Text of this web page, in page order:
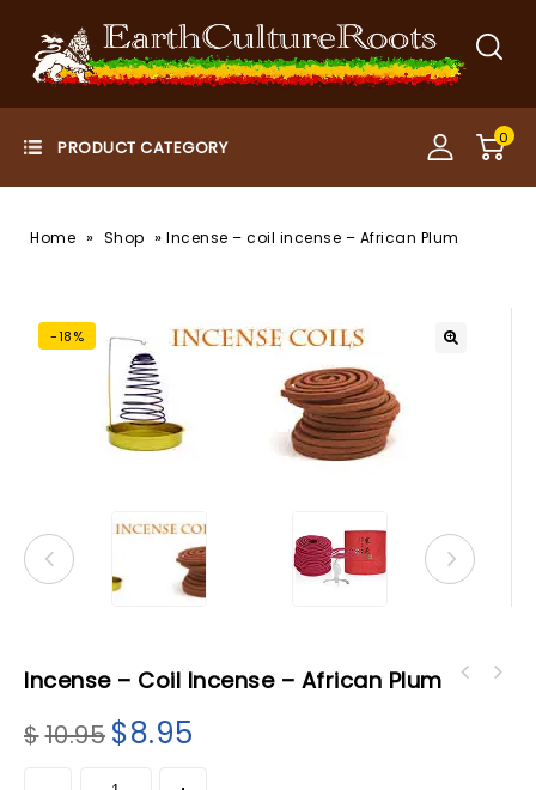
0
Home » Shop » Incense – coil incense – African Plum
-18%
Incense – Coil Incense – African Plum
$10.95 $8.95